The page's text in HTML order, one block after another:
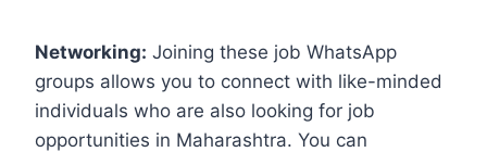
Networking: Joining these job WhatsApp
groups allows you to connect with like-minded
individuals who are also looking for job
opportunities in Maharashtra. You can